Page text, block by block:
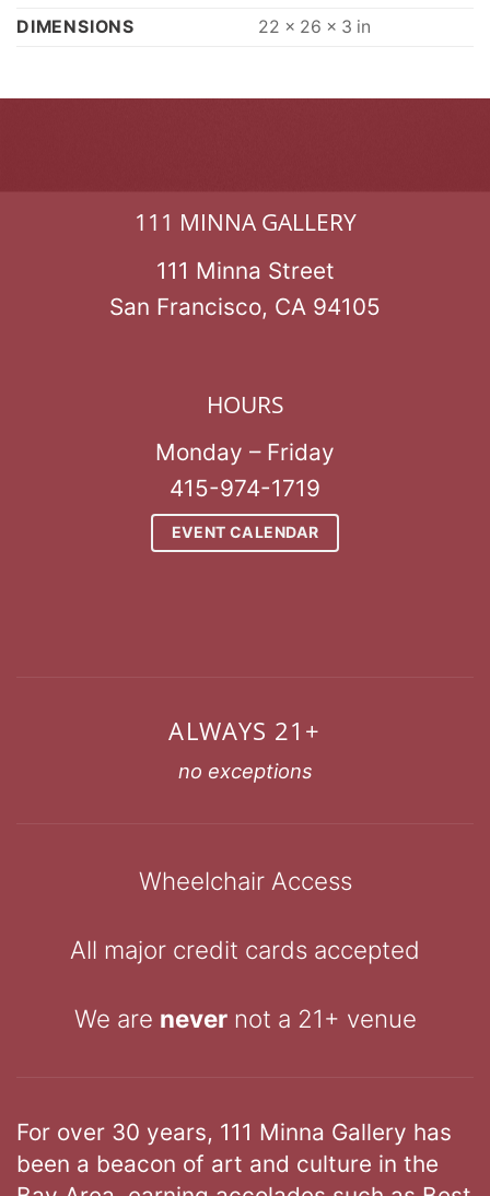
DIMENSIONS
22 × 26 × 3 in
111 MINNA GALLERY
111 Minna Street
San Francisco, CA 94105
HOURS
Monday – Friday
415-974-1719
EVENT CALENDAR
ALWAYS 21+
no exceptions
Wheelchair Access
All major credit cards accepted
We are nevernot a 21+ venue
For over 30 years, 111 Minna Gallery has
been a beacon of art and culture in the